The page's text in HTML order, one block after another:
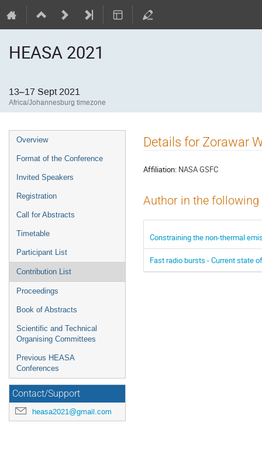
HEASA 2021
13–17 Sept 2021
Africa/Johannesburg timezone
Event
menu
Overview
Format of the Conference
Invited Speakers
Registration
Call for Abstracts
Timetable
Participant List
Contribution List
Proceedings
Book of Abstracts
Scientific and Technical
Organising Committees
Previous HEASA
Conferences
Contact/Support
heasa2021@gmail.com
Details for Zorawar
Affiliation: NASA GSFC
Author in the
Constraining the non-thermal
Fast radio bursts - Current state